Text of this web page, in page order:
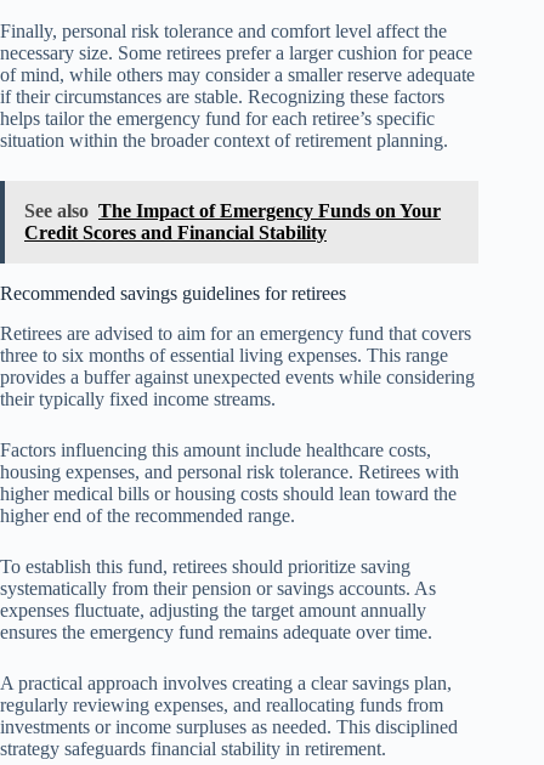
Finally, personal risk tolerance and comfort level affect the
necessary size. Some retirees prefer a larger cushion for peace
of mind, while others may consider a smaller reserve adequate
if their circumstances are stable. Recognizing these factors
helps tailor the emergency fund for each retiree’s specific
situation within the broader context of retirement planning.
See also The Impact of Emergency Funds on Your
Credit Scores and Financial Stability
Recommended savings guidelines for retirees
Retirees are advised to aim for an emergency fund that covers
three to six months of essential living expenses. This range
provides a buffer against unexpected events while considering
their typically fixed income streams.
Factors influencing this amount include healthcare costs,
housing expenses, and personal risk tolerance. Retirees with
higher medical bills or housing costs should lean toward the
higher end of the recommended range.
To establish this fund, retirees should prioritize saving
systematically from their pension or savings accounts. As
expenses fluctuate, adjusting the target amount annually
ensures the emergency fund remains adequate over time.
A practical approach involves creating a clear savings plan,
regularly reviewing expenses, and reallocating funds from
investments or income surpluses as needed. This disciplined
strategy safeguards financial stability in retirement.